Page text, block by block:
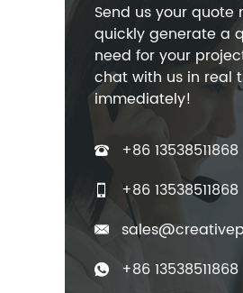
Send us your
quickly generate a
need for your
chat with us in real
immediately!
+86 13538511868
+86 13538511868
+86 13538511868